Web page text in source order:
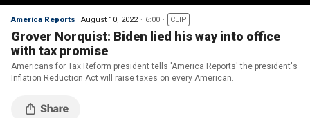
America Reports August 10, 2022 6:00 CLIP
Grover Norquist: Biden lied his way into office
with tax promise
Americans for Tax Reform president tells 'America Reports' the president's
Inflation Reduction Act will raise taxes on every American.